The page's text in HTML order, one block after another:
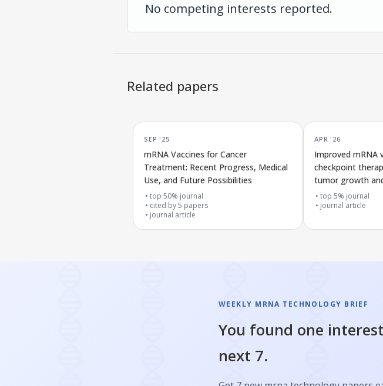
No competing interests reported.
Related papers
SEP '25
mRNA Vaccines for Cancer
Treatment: Recent Progress, Medical
Use, and Future Possibilities
top 50% journal
cited by5 papers
journal article
APR '26
Improved mRNA
checkpoint
tumor growth
top 5% journal
journal article
WEEKLY MRNA TECHNOLOGY BRIEF
You found one
next 7.